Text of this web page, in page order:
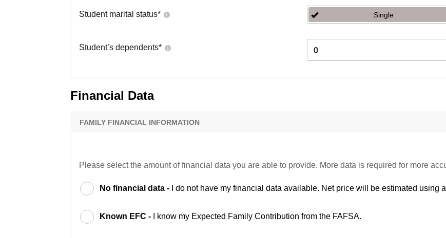
Student marital status* Single
Student’s dependents* 0
Financial Data
FAMILY FINANCIAL INFORMATION
Please select the amount of financial data you are able to provide. More data is required for more
No financial data - I do not have my financial data available. Net price will be estimated using
Known EFC - I know my Expected Family Contribution from the FAFSA.